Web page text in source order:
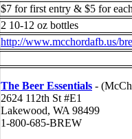
$7 for first entry & $5 for
2 10-12 oz bottles
http://www.mcchordafb.us/
The Beer Essentials -
2624 112th St #E1
Lakewood, WA 98499
1-800-685-BREW